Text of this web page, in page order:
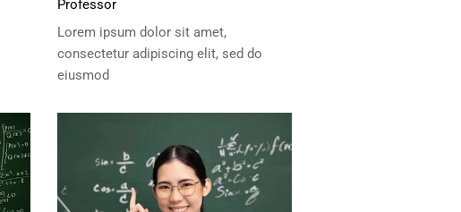
Professor
Lorem ipsum dolor sit amet,
consectetur adipiscing elit, sed do
eiusmod